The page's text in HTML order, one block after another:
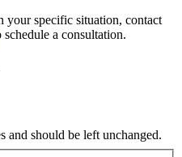
your specific situation, contact
schedule a consultation.
and should be left unchanged.